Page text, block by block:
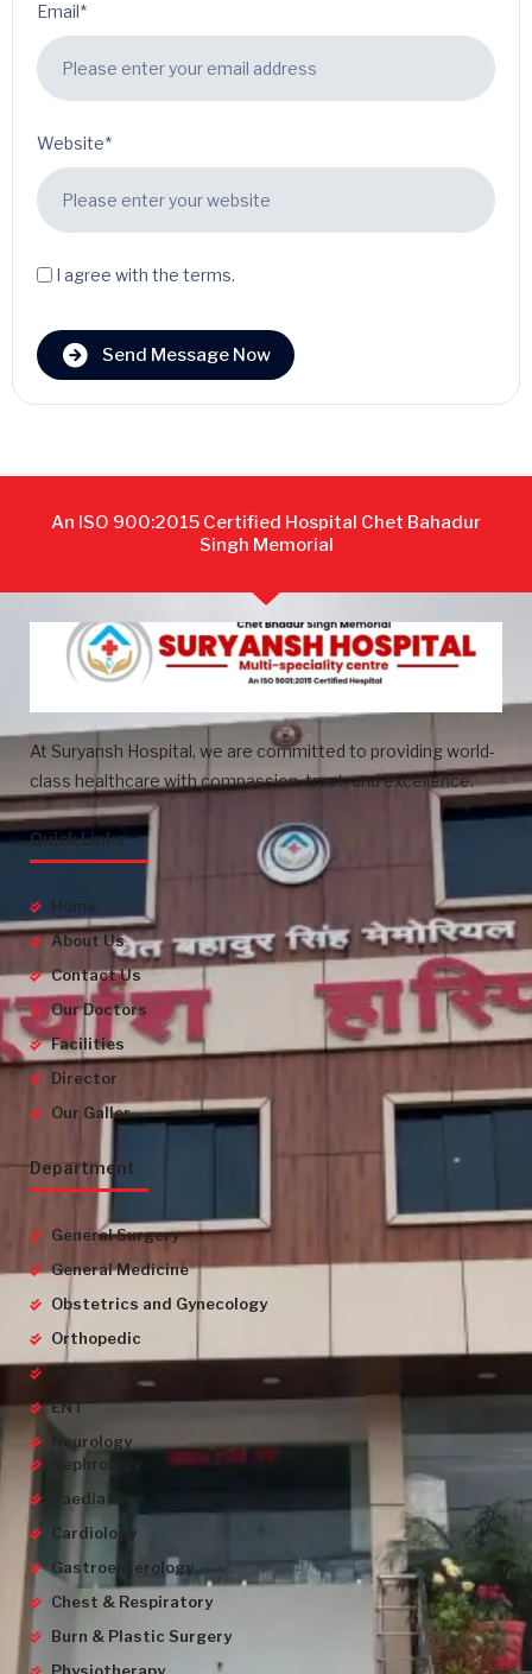
Email*
Website*
I agree with the terms.
Send Message Now
An ISO 900:2015 Certified Hospital Chet Bahadur
Singh Memorial
At Suryansh Hospital, we are committed to providing world-
class healthcare with compassion, trust, and excellence.
Quick Links
Home
About Us
Contact Us
Our Doctors
Facilities
Director
Our Galler
Department
General Surgery
General Medicine
Obstetrics and Gynecology
Orthopedic
ENT
Neurology
Nephrology
Paediatrics
Cardiology
Gastroenterology
Chest & Respiratory
Burn & Plastic Surgery